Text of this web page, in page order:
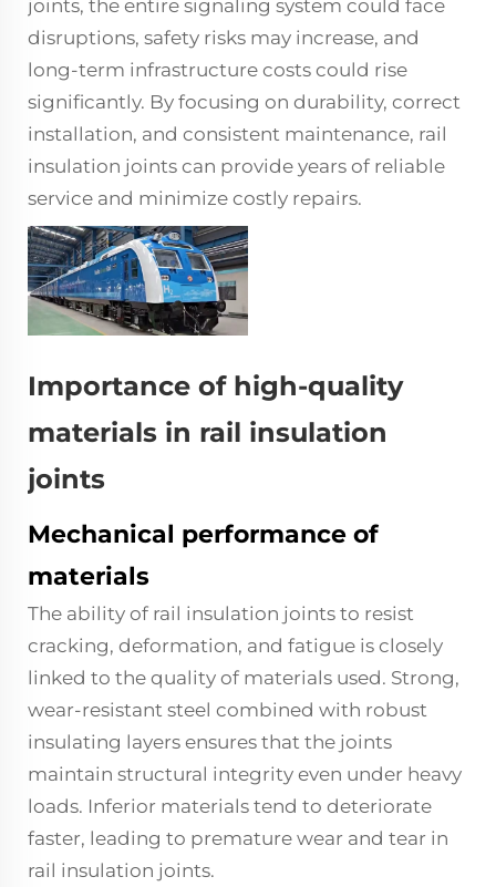
joints, the entire signaling system could face
disruptions, safety risks may increase, and
long-term infrastructure costs could rise
significantly. By focusing on durability, correct
installation, and consistent maintenance, rail
insulation joints can provide years of reliable
service and minimize costly repairs.
Importance of high-quality
materials in rail insulation
joints
Mechanical performance of
materials
The ability of rail insulation joints to resist
cracking, deformation, and fatigue is closely
linked to the quality of materials used. Strong,
wear-resistant steel combined with robust
insulating layers ensures that the joints
maintain structural integrity even under heavy
loads. Inferior materials tend to deteriorate
faster, leading to premature wear and tear in
rail insulation joints.